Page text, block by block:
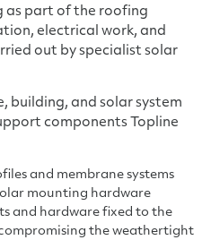
as part of the roofing
electrical work, and
out by specialist solar
building, and solar system
components Topline
and membrane systems
mounting hardware
and hardware fixed to the
the weathertight